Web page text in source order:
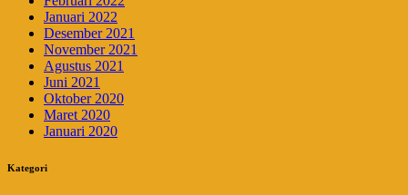
Januari 2022
Desember 2021
November 2021
Agustus 2021
Juni 2021
Oktober 2020
Maret 2020
Januari 2020
Kategori